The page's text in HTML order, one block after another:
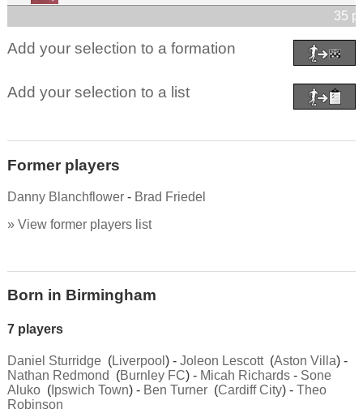
35
Add your selection to a formation
Add your selection to a list
Former players
Danny Blanchflower- Brad Friedel
» View former players list
Born in Birmingham
7 players
Daniel Sturridge(Liverpool ) - Joleon Lescott(Aston Villa) -
Nathan Redmond
(Burnley FC) - Micah Richards- Sone
Aluko(Ipswich Town) - Ben Turner(Cardiff City) - Theo
Robinson